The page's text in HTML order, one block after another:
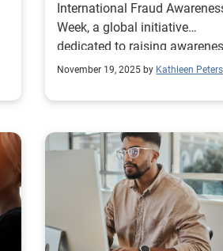
International Fraud
Week, a global initiative
dedicated to raising
about fraud prevention and
individuals to take proactive
Experian, we’re dedicated to
helping organizations and
consumers stay ahead of
fraudsters and anticipate
threats. That’s why I’m excited
announce the launch of a new
November 19, 2025 by Kathleen Peters